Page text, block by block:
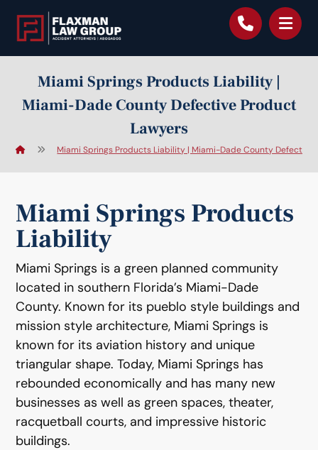
Miami Springs Products Liability |
Miami-Dade County Defective Product
Lawyers
Miami Springs Products Liability | Miami-Dade County Defective
Miami Springs Products
Liability
Miami Springs is a green planned community
located in southern Florida’s Miami-Dade
County. Known for its pueblo style buildings and
mission style architecture, Miami Springs is
known for its aviation history and unique
triangular shape. Today, Miami Springs has
rebounded economically and has many new
businesses as well as green spaces, theater,
racquetball courts, and impressive historic
buildings.